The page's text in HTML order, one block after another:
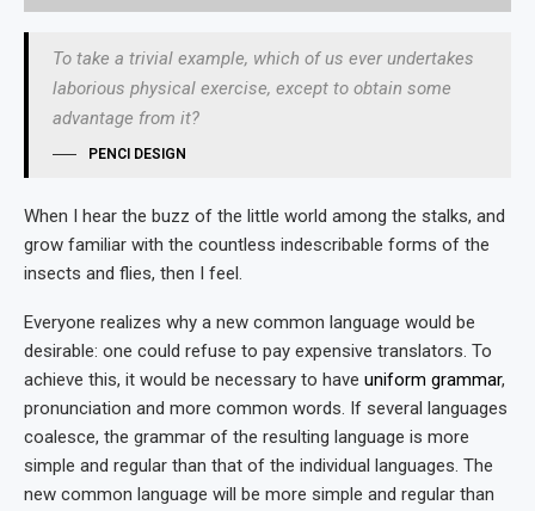
To take a trivial example, which of us ever undertakes
laborious physical exercise, except to obtain some
advantage from it?
PENCI DESIGN
When I hear the buzz of the little world among the stalks, and
grow familiar with the countless indescribable forms of the
insects and flies, then I feel.
Everyone realizes why a new common language would be
desirable: one could refuse to pay expensive translators. To
achieve this, it would be necessary to have uniform grammar,
pronunciation and more common words. If several languages
coalesce, the grammar of the resulting language is more
simple and regular than that of the individual languages. The
new common language will be more simple and regular than